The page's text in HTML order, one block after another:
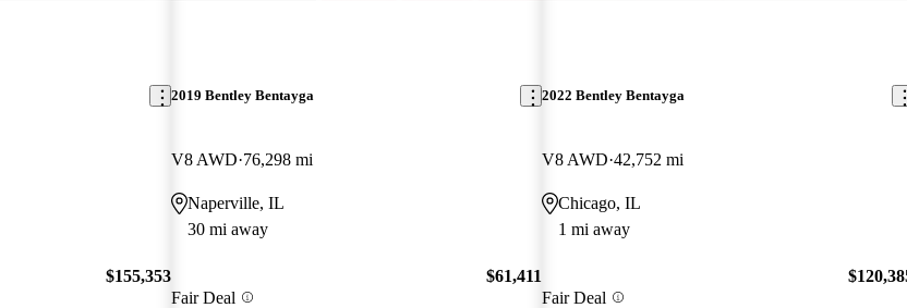
$155,353
2019 Bentley Bentayga
V8 AWD 76,298 mi
Naperville, IL
30 mi away
Fair Deal
$61,411
2022 Bentley Bentayga
V8 AWD 42,752 mi
Chicago, IL
1 mi away
Fair Deal